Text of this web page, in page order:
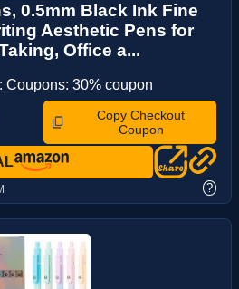
0.5mm Black Ink Fine
Aesthetic Pens for
Office a...
Coupons: 30% coupon
Copy Checkout
Coupon
?